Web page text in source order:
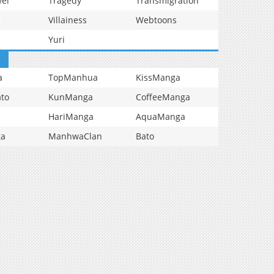
Villainess
Webtoons
Yuri
TopManhua
KissManga
KunManga
CoffeeManga
HariManga
AquaManga
ManhwaClan Bato